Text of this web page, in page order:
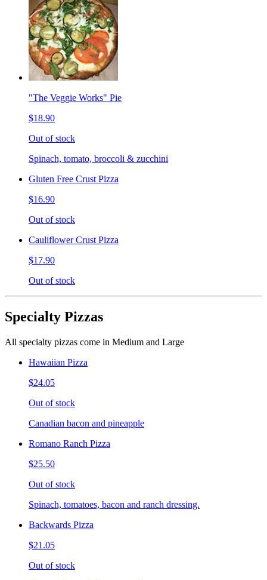
"The Veggie Works" Pie
$18.90
Out of stock
Spinach, tomato, broccoli & zucchini
Gluten Free Crust Pizza
$16.90
Out of stock
Cauliflower Crust Pizza
$17.90
Out of stock
Specialty Pizzas
All specialty pizzas come in Medium and Large
Hawaiian Pizza
$24.05
Out of stock
Canadian bacon and pineapple
Romano Ranch Pizza
$25.50
Out of stock
Spinach, tomatoes, bacon and ranch dressing.
Backwards Pizza
$21.05
Out of stock